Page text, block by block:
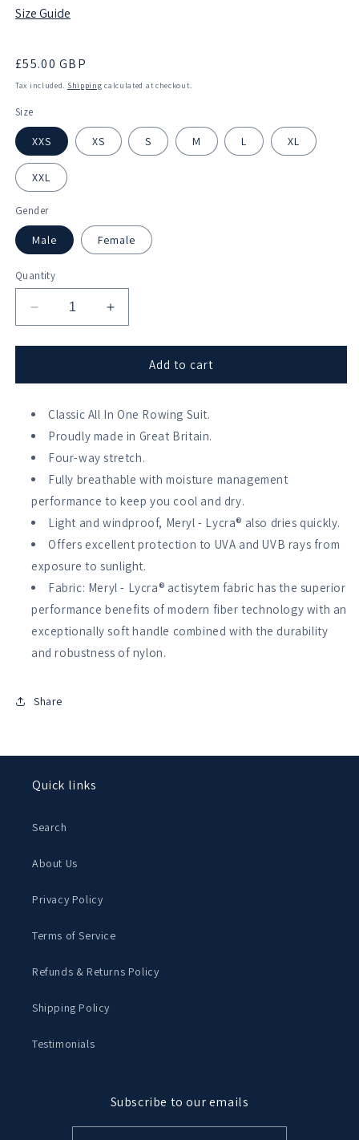
Size Guide
Regular
price
£55.00 GBP
Tax included. Shipping calculated at checkout.
Size
XXS XS S M L XL
XXL
Gender
Male Female
Quantity
Decrease
quantity
for
Pilot
Club
Epsilon
AIO
Increase
quantity
for
Langstone
Pilot
Club
Epsilon
AIO
Add to cart
Classic All In One Rowing Suit.
Proudly made in Great Britain.
Four-way stretch.
Fully breathable with moisture management
performance to keep you cool and dry.
Light and windproof, Meryl - Lycra® also dries quickly.
Offers excellent protection to UVA and UVB rays from
exposure to sunlight.
Fabric: Meryl - Lycra® actisytem fabric has the superior
performance benefits of modern fiber technology with an
exceptionally soft handle combined with the durability
and robustness of nylon.
Share
Quick links
Search
About Us
Privacy Policy
Terms of Service
Refunds & Returns Policy
Shipping Policy
Testimonials
Subscribe to our emails